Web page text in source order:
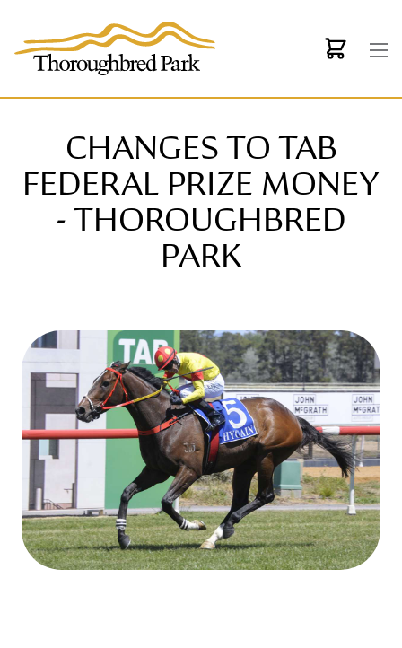
CHANGES TO TAB
FEDERAL PRIZE MONEY
- THOROUGHBRED
PARK